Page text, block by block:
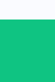
for